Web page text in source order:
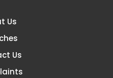
Us
Us